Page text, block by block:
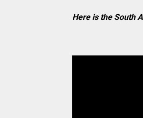
Here is the South